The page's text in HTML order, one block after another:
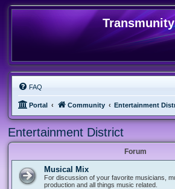
Transmunity
FAQ
Portal Community Entertainment
Entertainment District
Forum
Musical Mix
For discussion of your favorite musicians,
production and all things music related.